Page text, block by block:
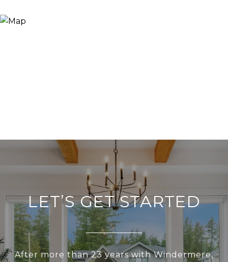
LET’S GET STARTED
After more than 23 years with Windermere,